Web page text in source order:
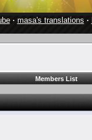
· masa's translations ·
Members List